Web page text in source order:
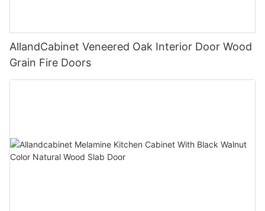
AllandCabinet Veneered Oak Interior Door Wood
Grain Fire Doors